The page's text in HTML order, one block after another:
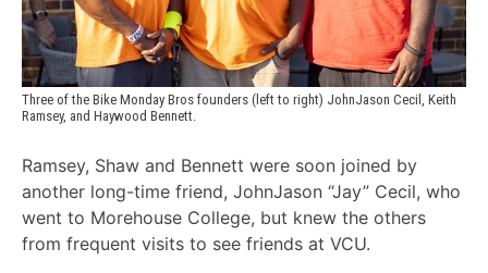
Three of the Bike Monday Bros founders (left to right) JohnJason Cecil, Keith
Ramsey, and Haywood Bennett.
Ramsey, Shaw and Bennett were soon joined by
another long-time friend, JohnJason “Jay” Cecil, who
went to Morehouse College, but knew the others
from frequent visits to see friends at VCU.